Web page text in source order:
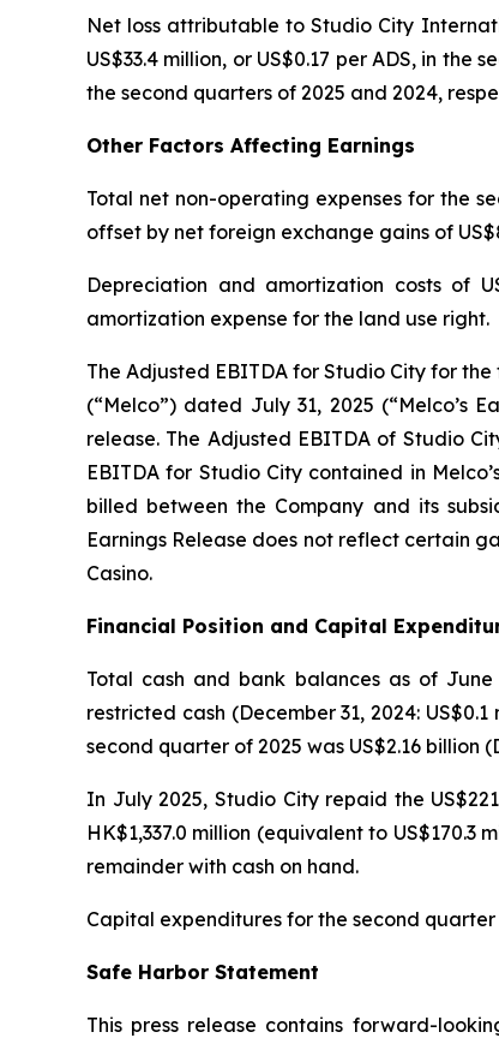
Net loss attributable to Studio City
US$33.4 million, or US$0.17 per ADS, in
the second quarters of 2025 and 2024,
Other Factors Affecting Earnings
Total net non-operating expenses for the
offset by net foreign exchange gains of
Depreciation and amortization costs of
amortization expense for the land use right.
The Adjusted EBITDA for Studio City for
(“Melco”) dated July 31, 2025 (“Melco’s
release. The Adjusted EBITDA of Studio
EBITDA for Studio City contained in
billed between the Company and its
Earnings Release does not reflect certain
Casino.
Financial Position and Capital
Total cash and bank balances as of June
restricted cash (December 31, 2024:
second quarter of 2025 was US$2.16 billion
In July 2025, Studio City repaid the
HK$1,337.0 million (equivalent to
remainder with cash on hand.
Capital expenditures for the second quarter
Safe Harbor Statement
This press release contains forward-